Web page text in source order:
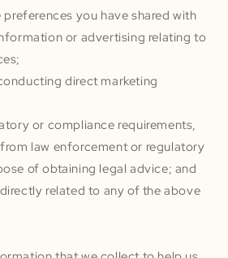
you have shared with
or advertising relating to
direct marketing
or compliance requirements,
law enforcement or regulatory
of obtaining legal advice; and
related to any of the above